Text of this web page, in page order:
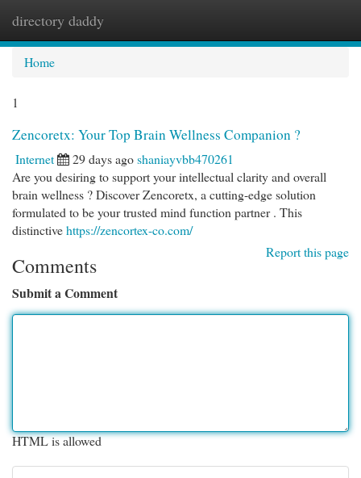
directory daddy
Home
1
Zencoretx: Your Top Brain Wellness Companion ?
Internet 29 days agoshaniayvbb470261
Are you desiring to support your intellectual clarity and overall
brain wellness ? Discover Zencoretx, a cutting-edge solution
formulated to be your trusted mind function partner . This
distinctivehttps://zencortex-co.com/
Report this page
Comments
Submit a Comment
HTML is allowed